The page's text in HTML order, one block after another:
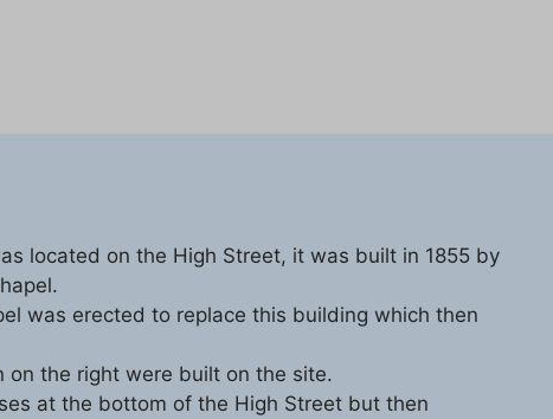
located on the High Street, it was built in 1855 by
was erected to replace this building which then
on the right were built on the site.
at the bottom of the High Street but then